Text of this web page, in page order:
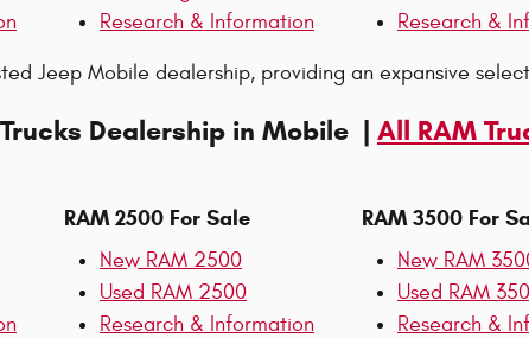
Research & Information
Research &
Jeep Mobile dealership, providing an expansive
Dealership in Mobile | All RAM
RAM 2500 For Sale
New RAM 2500
Used RAM 2500
Research & Information
RAM 3500 For
New RAM
Used RAM
Research &